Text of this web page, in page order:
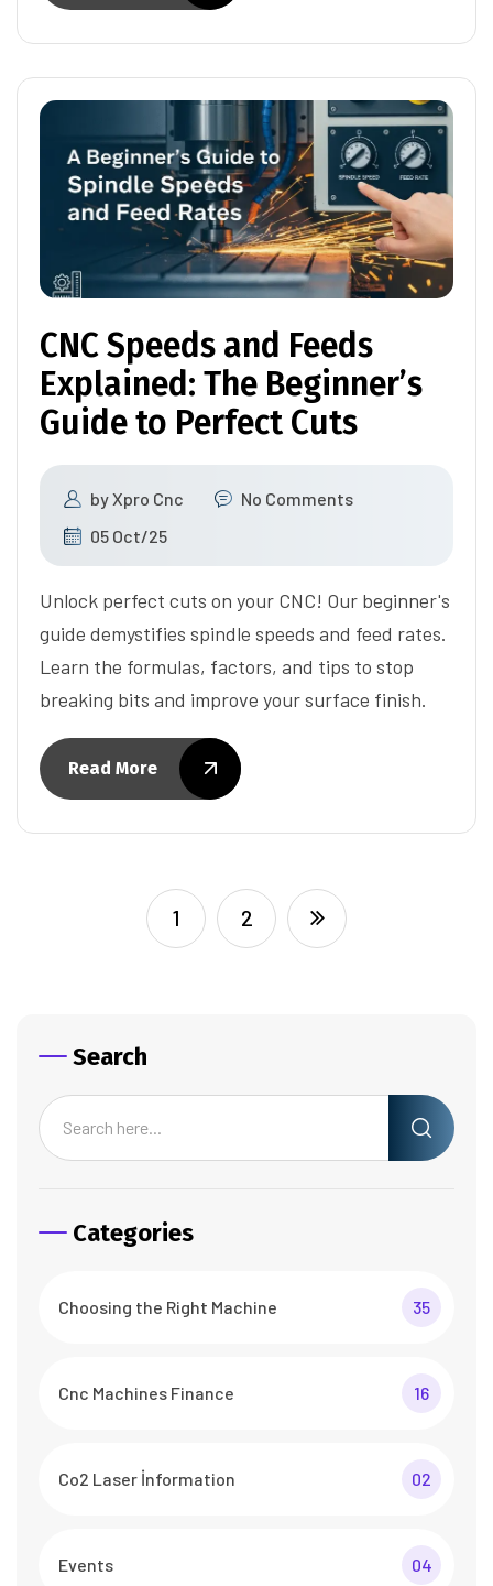
CNC Speeds and Feeds
Explained: The Beginner’s
Guide to Perfect Cuts
byXpro Cnc
No Comments
05 Oct/25
Unlock perfect cuts on your CNC! Our beginner's
guide demystifies spindle speeds and feed rates.
Learn the formulas, factors, and tips to stop
breaking bits and improve your surface finish.
Read More
1 2
Search
Categories
Choosing the Right Machine 35
Cnc Machines Finance 16
Co2 Laser İnformation 02
Events 04